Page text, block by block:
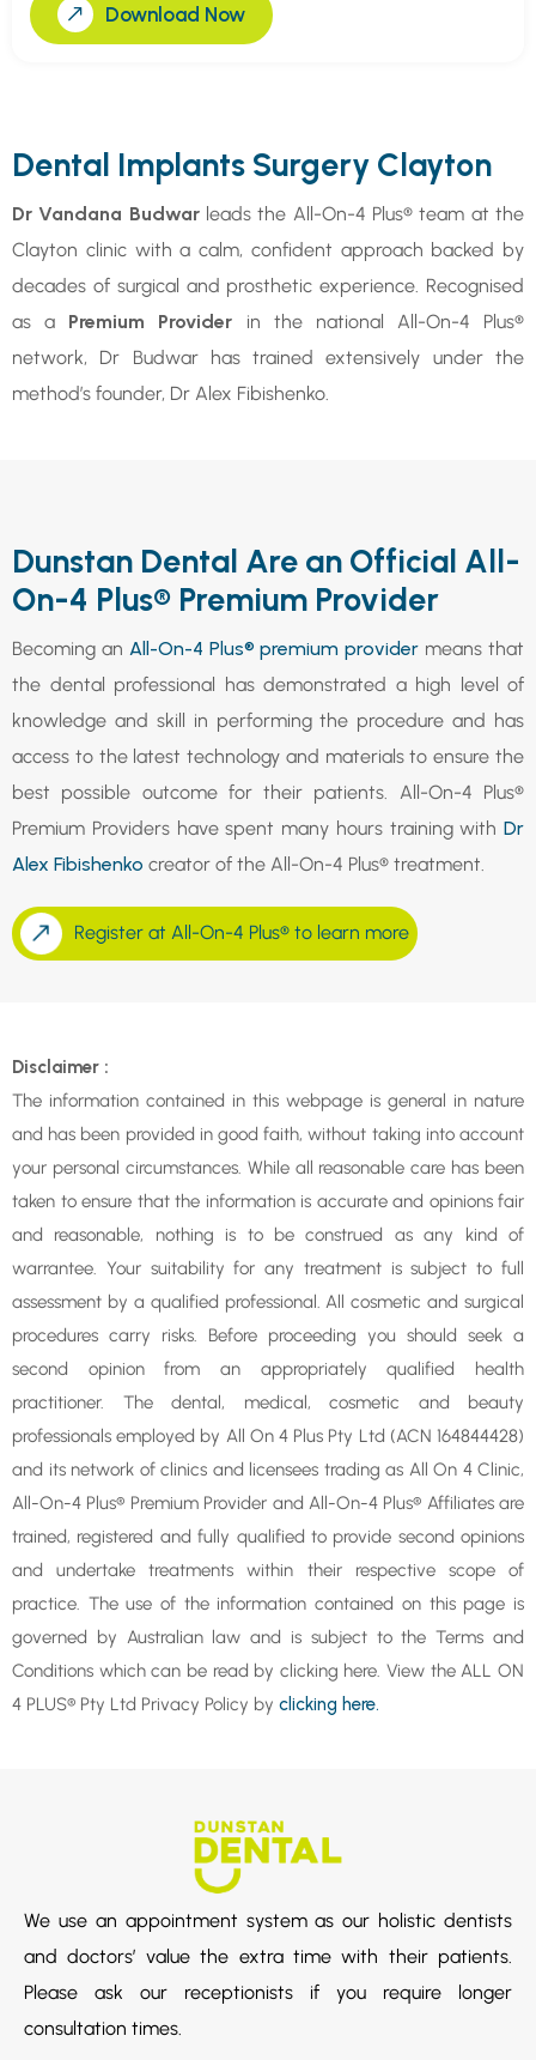
Download Now
Dental Implants Surgery Clayton
Dr Vandana Budwarleads the All-On-4 Plus® team at the
Clayton clinic with a calm, confident approach backed by
decades of surgical and prosthetic experience. Recognised
as a Premium Provider in the national All-On-4 Plus®
network, Dr Budwar has trained extensively under the
method’s founder, Dr Alex Fibishenko.
Dunstan Dental Are an Official All-
On-4 Plus® Premium Provider
Becoming an All-On-4 Plus® premium provider means that
the dental professional has demonstrated a high level of
knowledge and skill in performing the procedure and has
access to the latest technology and materials to ensure the
best possible outcome for their patients. All-On-4 Plus®
Premium Providers have spent many hours training with Dr
Alex Fibishenko creator of the All-On-4 Plus® treatment.
Register at All-On-4 Plus® to learn more
Disclaimer :
The information contained in this webpage is general in nature
and has been provided in good faith, without taking into account
your personal circumstances. While all reasonable care has been
taken to ensure that the information is accurate and opinions fair
and reasonable, nothing is to be construed as any kind of
warrantee. Your suitability for any treatment is subject to full
assessment by a qualified professional. All cosmetic and surgical
procedures carry risks. Before proceeding you should seek a
second opinion from an appropriately qualified health
practitioner. The dental, medical, cosmetic and beauty
professionals employed by All On 4 Plus Pty Ltd (ACN 164844428)
and its network of clinics and licensees trading as All On 4 Clinic,
All-On-4 Plus® Premium Provider and All-On-4 Plus® Affiliates are
trained, registered and fully qualified to provide second opinions
and undertake treatments within their respective scope of
practice. The use of the information contained on this page is
governed by Australian law and is subject to the Terms and
Conditions which can be read by clicking here. View the ALL ON
4 PLUS® Pty Ltd Privacy Policy by clicking here.
We use an appointment system as our holistic dentists
and doctors’ value the extra time with their patients.
Please ask our receptionists if you require longer
consultation times.